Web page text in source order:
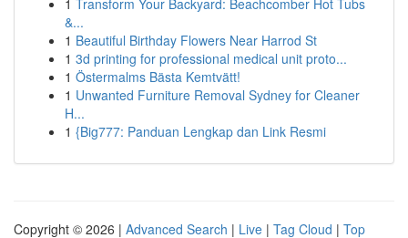
1 Transform Your Backyard: Beachcomber Hot Tubs
&...
1 Beautiful Birthday Flowers Near Harrod St
1 3d printing for professional medical unit proto...
1 Östermalms Bästa Kemtvätt!
1 Unwanted Furniture Removal Sydney for Cleaner
H...
1 {Big777: Panduan Lengkap dan Link Resmi
Copyright © 2026 | Advanced Search | Live | Tag Cloud | Top